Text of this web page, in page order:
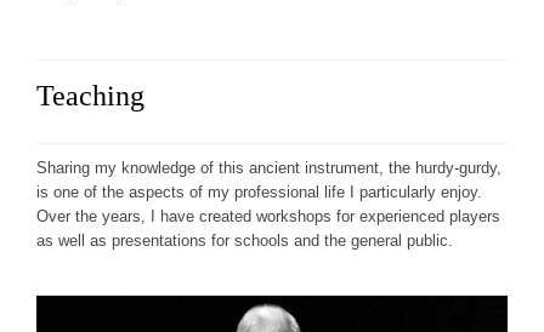
Teaching
Sharing my knowledge of this ancient instrument, the hurdy-gurdy,
is one of the aspects of my professional life I particularly enjoy.
Over the years, I have created workshops for experienced players
as well as presentations for schools and the general public.